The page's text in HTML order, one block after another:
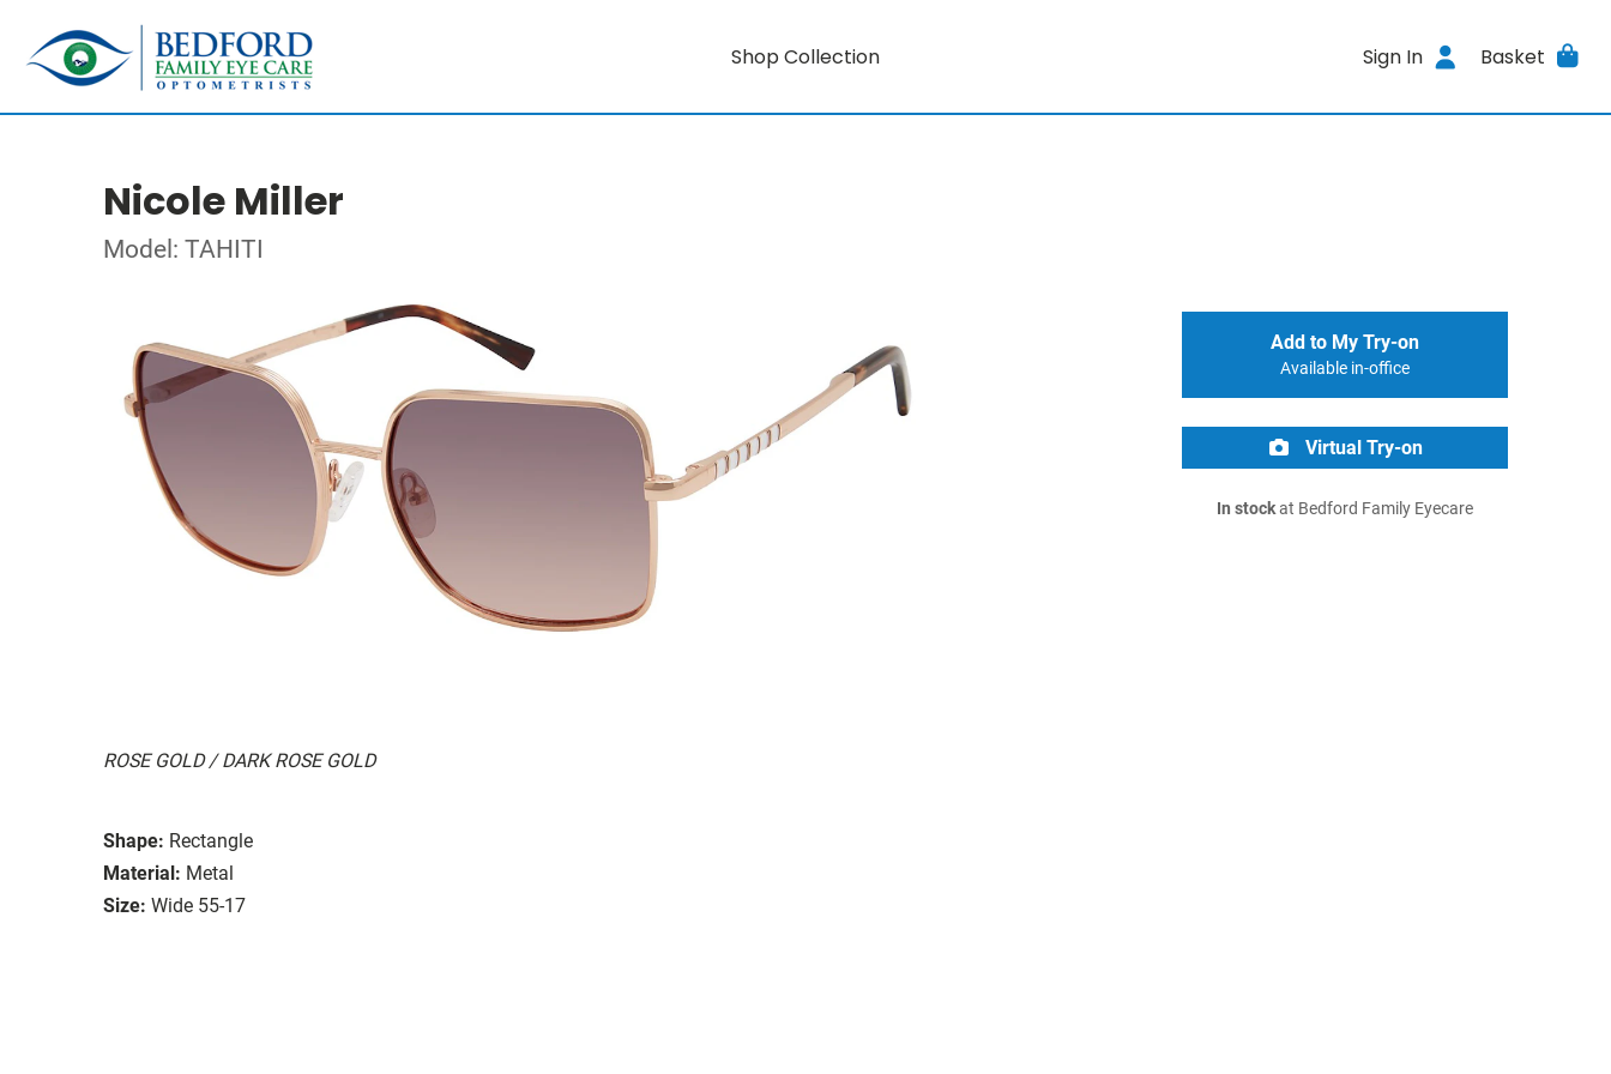
Shop Collection Sign In Basket
Nicole Miller
Model: TAHITI
ROSE GOLD / DARK ROSE GOLD
Shape: Rectangle
Material: Metal
Size: Wide 55-17
Add to My Try-on
Available in-office
Virtual Try-on
In stockat Bedford Family Eyecare